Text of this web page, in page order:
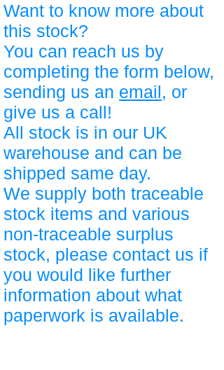
Want to know more about
this stock?
You can reach us by
completing the form below,
sending us an email, or
give us a call!
All stock is in our UK
warehouse and can be
shipped same day.
We supply both traceable
stock items and various
non-traceable surplus
stock, please contact us if
you would like further
information about what
paperwork is available.